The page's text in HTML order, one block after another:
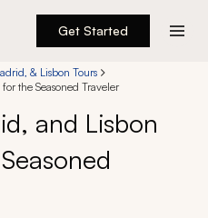
Get Started
& Lisbon Tours
the Seasoned Traveler
and Lisbon